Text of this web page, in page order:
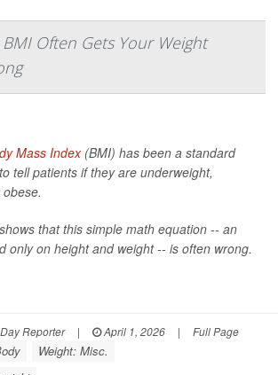
Often Gets Your Weight
Mass Index(BMI) has been a standard
tell patients if they are underweight,
that this simple math equation -- an
only on height and weight -- is often wrong.
Reporter | April 1, 2026 | Full Page
Weight: Misc.